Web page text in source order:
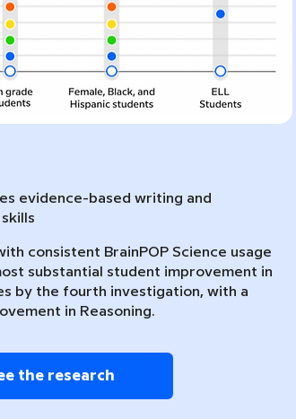
evidence-based writing and
consistent BrainPOP Science usage
substantial student improvement in
by the fourth investigation, with a
in Reasoning.
the research